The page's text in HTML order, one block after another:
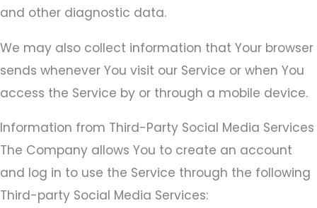
and other diagnostic data.
We may also collect information that Your browser
sends whenever You visit our Service or when You
access the Service by or through a mobile device.
Information from Third-Party Social Media Services
The Company allows You to create an account
and log in to use the Service through the following
Third-party Social Media Services: